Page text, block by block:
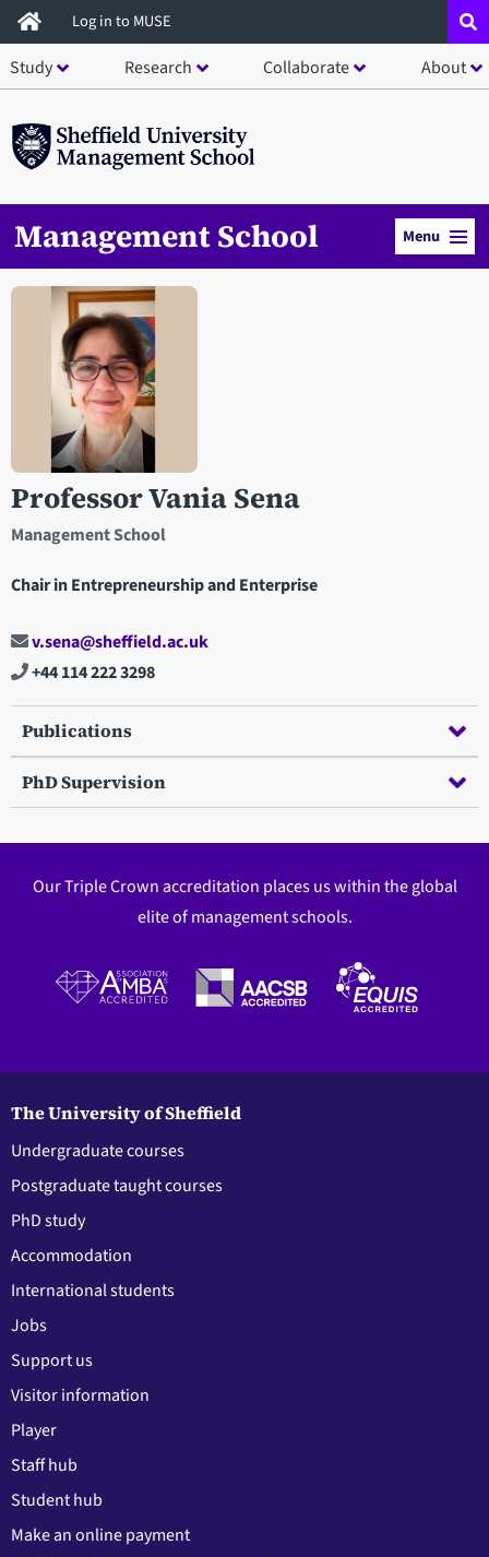
Skip
to
main
Log in to MUSE
Study Research Collaborate About
Management School Menu
Professor Vania Sena
Management School
Chair in Entrepreneurship and Enterprise
Open staff member portrait in a modal window
v.sena@sheffield.ac.uk
+44 114 222 3298
Publications
PhD Supervision
Our Triple Crown accreditation places us within the global
elite of management schools.
The University of Sheffield
Undergraduate courses
Postgraduate taught courses
PhD study
Accommodation
International students
Jobs
Support us
Visitor information
Player
Staff hub
Student hub
Make an online payment